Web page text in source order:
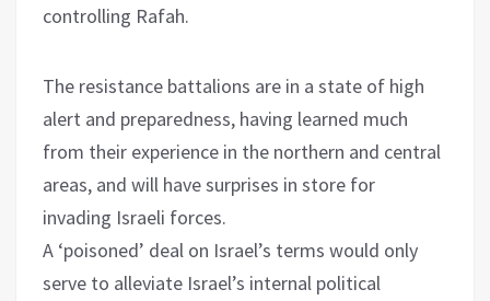
controlling Rafah.
The resistance battalions are in a state of high
alert and preparedness, having learned much
from their experience in the northern and central
areas, and will have surprises in store for
invading Israeli forces.
A ‘poisoned’ deal on Israel’s terms would only
serve to alleviate Israel’s internal political